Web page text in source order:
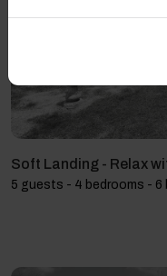
Soft Landing - Relax
5 guests - 4 bedrooms - 6